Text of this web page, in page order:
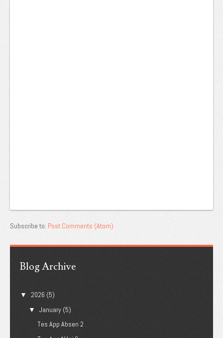
Subscribe to: Post Comments (Atom)
Blog Archive
▼ 2026 (5)
▼ January (5)
Tes App Absen 2